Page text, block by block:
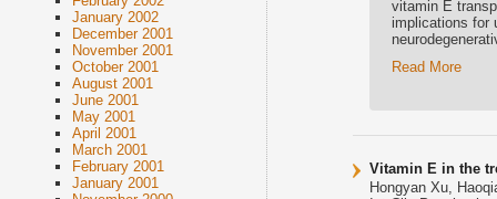
January 2002
December 2001
November 2001
October 2001
August 2001
June 2001
May 2001
April 2001
March 2001
February 2001
January 2001
vitamin E
implications for
Read More
Vitamin E in the
Hongyan Xu,